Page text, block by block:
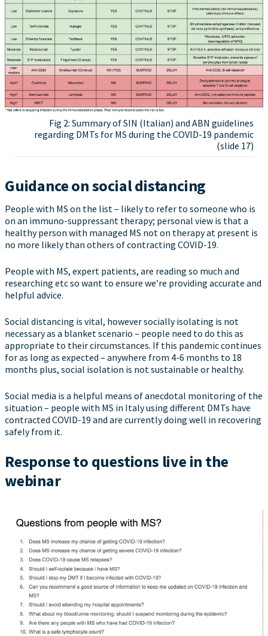
Fig 2: Summary of SIN (Italian) and ABN guidelines
regarding DMTs for MS during the COVID-19 pandemic
(slide 17)
Guidance on social distancing
People with MS on the list – likely to refer to someone who is
on an immuno-suppressant therapy; personal view is that a
healthy person with managed MS not on therapy at present is
no more likely than others of contracting COVID-19.
People with MS, expert patients, are reading so much and
researching etc so want to ensure we’re providing accurate and
helpful advice.
Social distancing is vital, however socially isolating is not
necessary as a blanket scenario – people need to do this as
appropriate to their circumstances. If this pandemic continues
for as long as expected – anywhere from 4-6 months to 18
months plus, social isolation is not sustainable or healthy.
Social media is a helpful means of anecdotal monitoring of the
situation – people with MS in Italy using different DMTs have
contracted COVID-19 and are currently doing well in recovering
safely from it.
Response to questions live in the
webinar